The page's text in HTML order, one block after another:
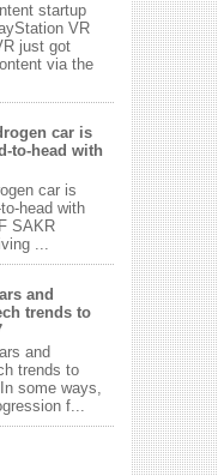
startup
VR
just got
via the
car is
to-head with
car is
head with
SAKR
...
and
trends to
and
trends to
some ways,
f...